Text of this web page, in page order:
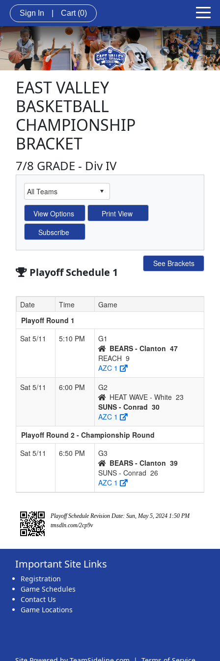
Sign In Cart (0)
EAST VALLEY
BASKETBALL
CHAMPIONSHIP
BRACKET
7/8 GRADE - Div IV
Playoff Schedule 1
See Brackets
Date Time
Game
Playoff Round 1
Sat 5/11
5:10 PM
G1
BEARS - Clanton 47
REACH 9
AZC 1
Sat 5/11
6:00 PM
G2
HEAT WAVE - White 23
SUNS - Conrad 30
AZC 1
Playoff Round 2 - Championship Round
Sat 5/11
6:50 PM
G3
BEARS - Clanton 39
SUNS - Conrad 26
AZC 1
Playoff Schedule Revision Date: Sun, May 5, 2024 1:50 PM
tmsdln.com/2cp9v
Important Site Links
Registration
Game Schedules
Contact Us
Game Locations